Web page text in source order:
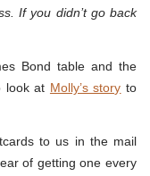
If you didn’t go back
Bond table and the
look at Molly’s story to
to us in the mail
of getting one every